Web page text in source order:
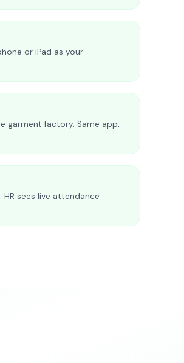
or iPad as your
garment factory. Same app,
sees live attendance